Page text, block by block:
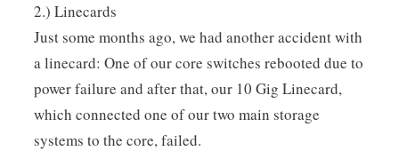
2.) Linecards
Just some months ago, we had another accident with
a linecard: One of our core switches rebooted due to
power failure and after that, our 10 Gig Linecard,
which connected one of our two main storage
systems to the core, failed.